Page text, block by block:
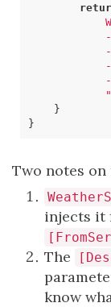
            "
}
}
Two notes
injects it
The
know